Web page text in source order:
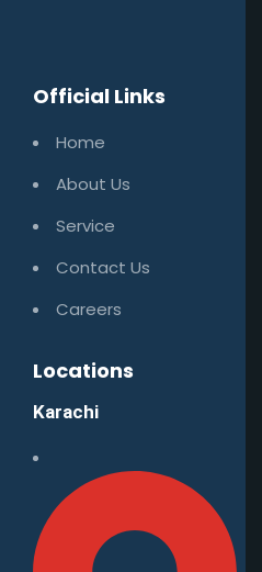
Official Links
Home
About Us
Service
Contact Us
Careers
Locations
Karachi